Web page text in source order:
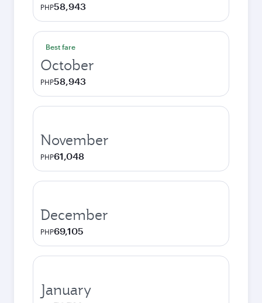
PHP58,943
Best fare
October
PHP58,943
November
PHP61,048
December
PHP69,105
January